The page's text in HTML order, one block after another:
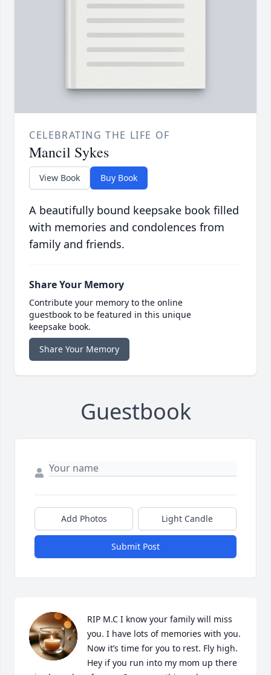
CELEBRATING THE LIFE OF
Mancil Sykes
View Book Buy Book
A beautifully bound keepsake book filled
with memories and condolences from
family and friends.
Share Your Memory
Contribute your memory to the online
guestbook to be featured in this unique
keepsake book.
Share Your Memory
Guestbook
Add Photos Light Candle
Submit Post
RIP M.C I know your family will miss
you. I have lots of memories with you.
Now it’s time for you to rest. Fly high.
Hey if you run into my mom up there